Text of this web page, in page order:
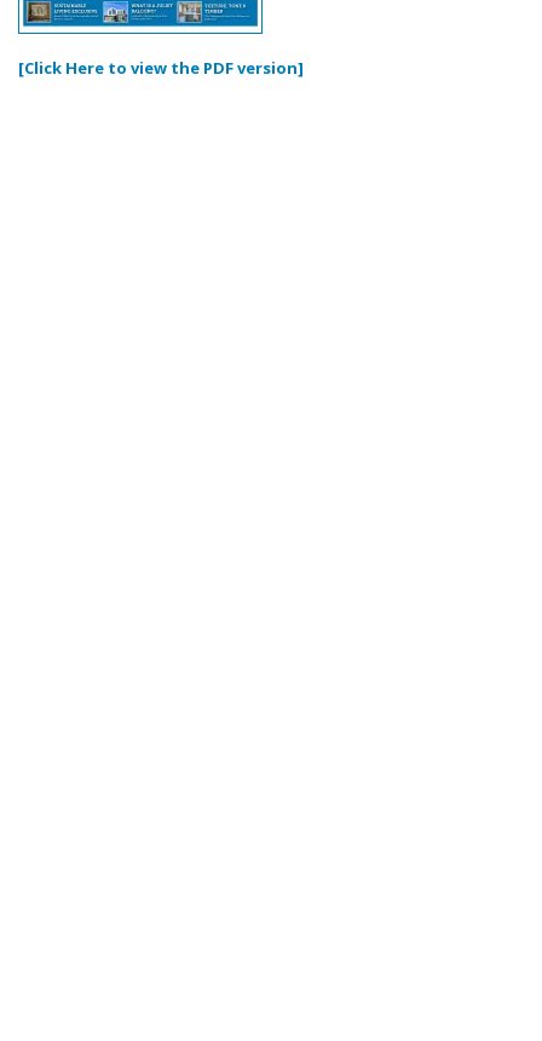
[Click Here to view the PDF version]